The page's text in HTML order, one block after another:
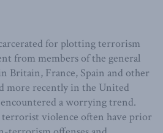
for plotting terrorism
from members of the general
Britain, France, Spain and other
more recently in the United
a worrying trend.
violence often have prior